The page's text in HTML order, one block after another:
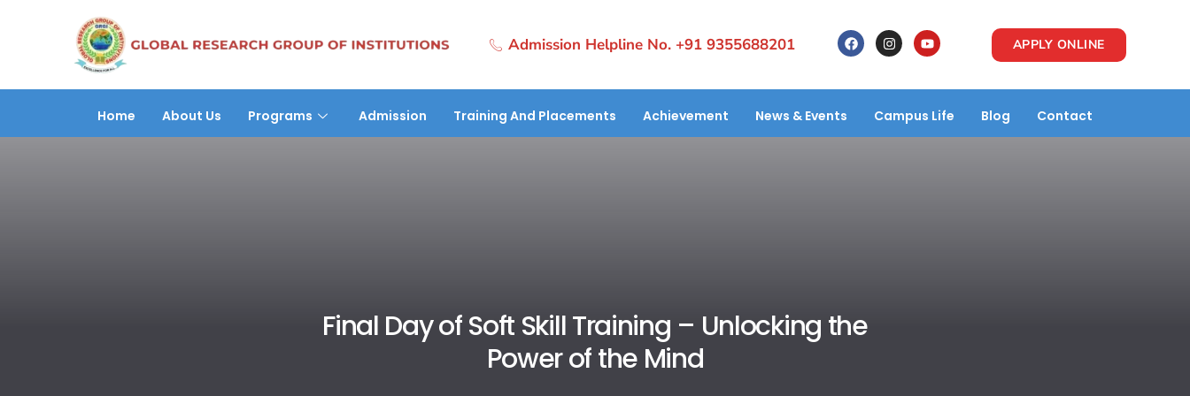
Admission Helpline No. +91 9355688201 APPLY ONLINE
Home About Us Programs Admission Training And Placements Achievement News & Events Campus Life Blog Contact
Final Day of Soft Skill Training – Unlocking the
Power of the Mind